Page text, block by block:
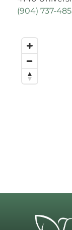
(904) 737-